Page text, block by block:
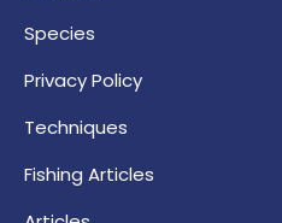
Species
Privacy Policy
Techniques
Fishing Articles